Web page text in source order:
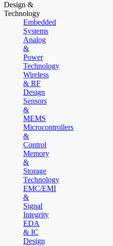
Design &
Technology
Embedded
Systems
Analog
&
Power
Technology
Wireless
& RF
Design
Sensors
&
MEMS
Microcontrollers
&
Control
Memory
&
Storage
Technology
EMC/EMI
&
Signal
Integrity
EDA
& IC
Design